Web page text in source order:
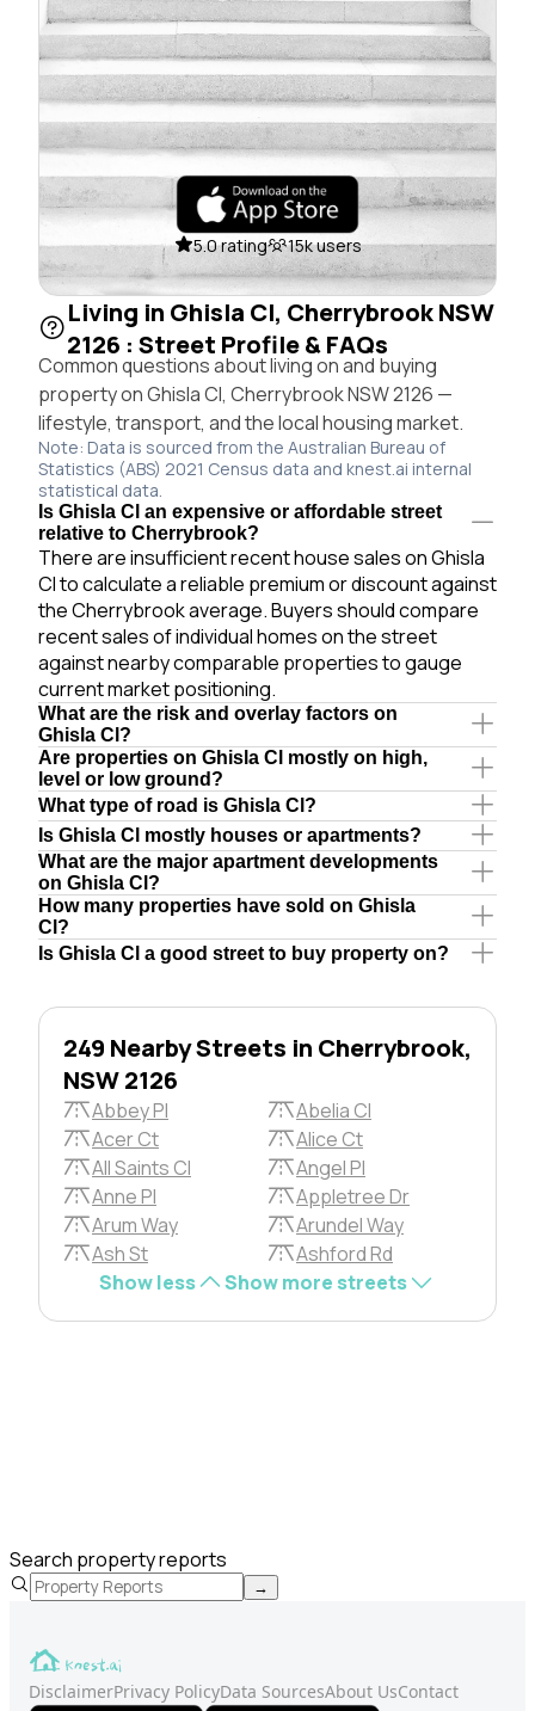
5.0 rating 15k users
Living in Ghisla Cl, Cherrybrook NSW
2126 : Street Profile & FAQs
Common questions about living on and buying
property on Ghisla Cl, Cherrybrook NSW 2126 —
lifestyle, transport, and the local housing market.
Note: Data is sourced from the Australian Bureau of
Statistics (ABS) 2021 Census data and knest.ai internal
statistical data.
Is Ghisla Cl an expensive or affordable street
relative to Cherrybrook?
There are insufficient recent house sales on Ghisla
Cl to calculate a reliable premium or discount against
the Cherrybrook average. Buyers should compare
recent sales of individual homes on the street
against nearby comparable properties to gauge
current market positioning.
What are the risk and overlay factors on
Ghisla Cl?
Are properties on Ghisla Cl mostly on high,
level or low ground?
What type of road is Ghisla Cl?
Is Ghisla Cl mostly houses or apartments?
What are the major apartment developments
on Ghisla Cl?
How many properties have sold on Ghisla
Cl?
Is Ghisla Cl a good street to buy property on?
249 Nearby Streets in Cherrybrook,
NSW 2126
Abbey Pl
Abelia Cl
Acer Ct
Alice Ct
All Saints Cl
Angel Pl
Anne Pl
Appletree Dr
Arum Way
Arundel Way
Ash St
Ashford Rd
Show less
Show more streets
Search property reports
→
DisclaimerPrivacy PolicyData SourcesAbout UsContact